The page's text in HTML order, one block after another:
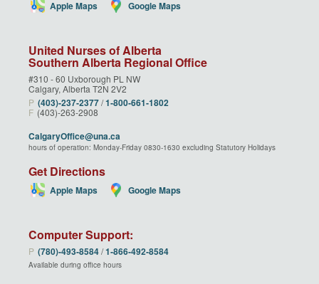
Apple Maps Google Maps
United Nurses of Alberta
Southern Alberta Regional Office
#310 - 60 Uxborough PL NW
Calgary, Alberta T2N 2V2
P (403)‑237‑2377/1‑800‑661‑1802
F (403)-263-2908
CalgaryOffice@una.ca
hours of operation: Monday-Friday 0830-1630 excluding Statutory Holidays
Get Directions
Apple Maps Google Maps
Computer Support:
P (780)‑493‑8584/1‑866‑492‑8584
Available during office hours